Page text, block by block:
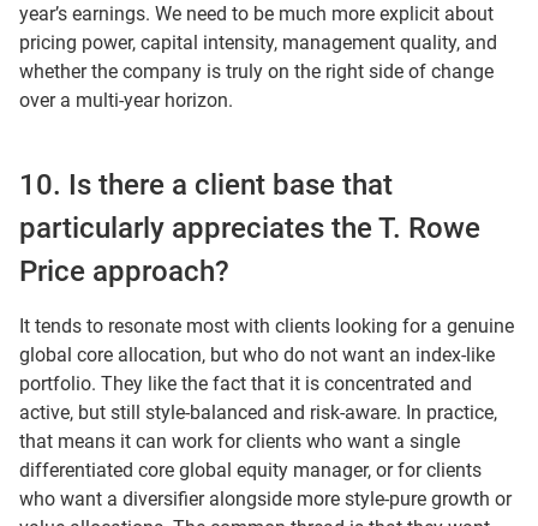
year’s earnings. We need to be much more explicit about
pricing power, capital intensity, management quality, and
whether the company is truly on the right side of change
over a multi-year horizon.
10. Is there a client base that
particularly appreciates the T. Rowe
Price approach?
It tends to resonate most with clients looking for a genuine
global core allocation, but who do not want an index-like
portfolio. They like the fact that it is concentrated and
active, but still style-balanced and risk-aware. In practice,
that means it can work for clients who want a single
differentiated core global equity manager, or for clients
who want a diversifier alongside more style-pure growth or